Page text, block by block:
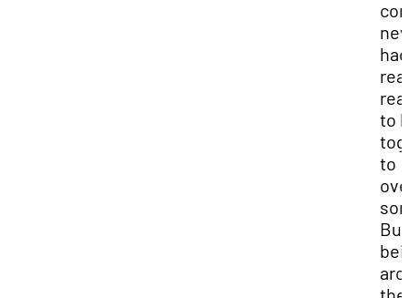
real
to
to
But